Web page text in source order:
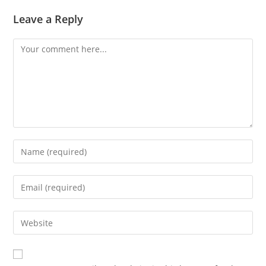
Leave a Reply
Comment
Enter
your
name
comment
Enter
your
email
address
comment
Enter
your
website
URL